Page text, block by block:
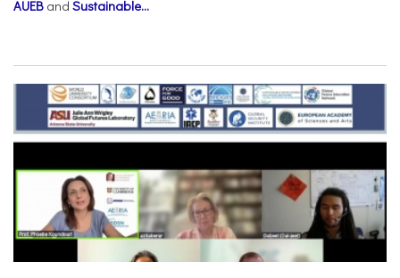
AUEB and Sustainable...